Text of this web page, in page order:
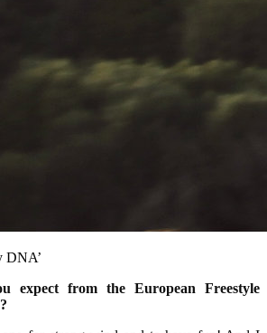
DNA’
expect from the European Freestyle